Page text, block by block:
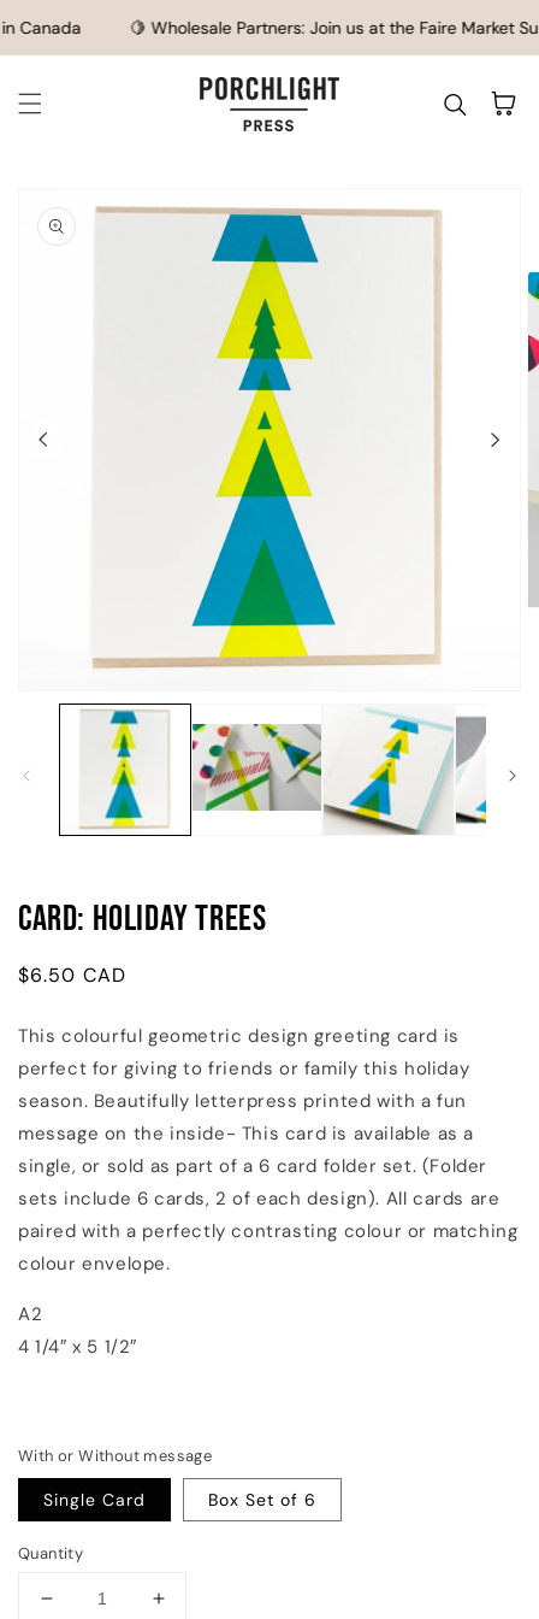
SKIP TO CONTENT
Canada 🍋 Wholesale Partners: Join us at the Faire Market
Cart
modal
Card: Holiday Trees
Regular
$6.50 CAD
This colourful geometric design greeting card is
perfect for giving to friends or family this holiday
season. Beautifully letterpress printed with a fun
message on the inside- This card is available as a
single, or sold as part of a 6 card folder set. (Folder
sets include 6 cards, 2 of each design). All cards are
paired with a perfectly contrasting colour or matching
colour envelope.
A2
4 1/4″ x 5 1/2″
With or Without message
Single Card Box Set of 6
Quantity
Decrease
Increase